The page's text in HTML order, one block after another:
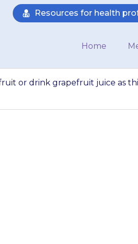
Resources for health
Home
or drink grapefruit juice as